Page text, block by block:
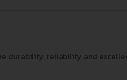
durability, reliability and